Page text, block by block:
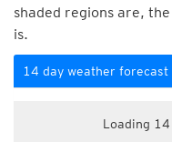
shaded regions are,
is.
14 day weather forecast
Loading